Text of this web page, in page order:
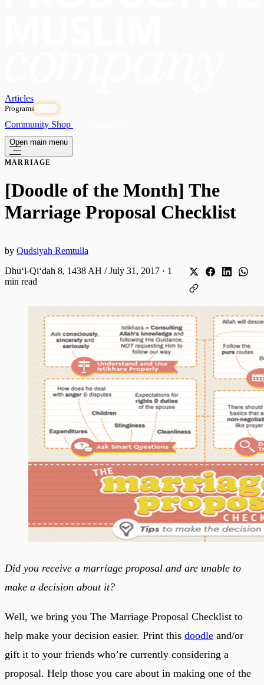
Articles
Programs
Community Shop
Open main menu
MARRIAGE
[Doodle of the Month] The
Marriage Proposal Checklist
by Qudsiyah Remtulla
Dhuʻl-Qiʻdah 8, 1438 AH / July 31, 2017 · 1
min read
Did you receive a marriage proposal and are unable to
make a decision about it?
Well, we bring you The Marriage Proposal Checklist to
help make your decision easier. Print this doodle and/or
gift it to your friends who’re currently considering a
proposal. Help those you care about in making one of the